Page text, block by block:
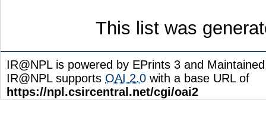
This list was
IR@NPL is powered by EPrints 3 and
IR@NPL supports OAI 2.0 with a base URL of
https://npl.csircentral.net/cgi/oai2